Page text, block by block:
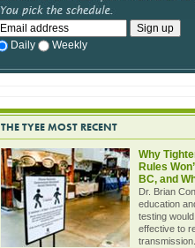
Daily Weekly
THE TYEE MOST RECENT
Why
Rules
BC, and
Dr. Brian
education
testing
effective to
transmission.